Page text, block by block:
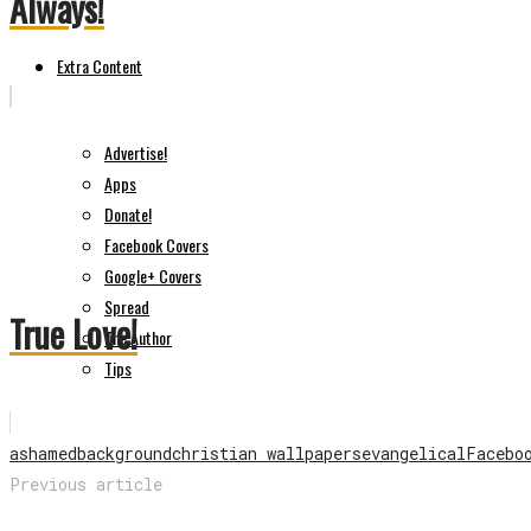
Extra Content
Advertise!
Apps
Donate!
Facebook Covers
Google+ Covers
Spread
The Author
Tips
True Love!
ashamedbackgroundchristian wallpapersevangelical
Previous article